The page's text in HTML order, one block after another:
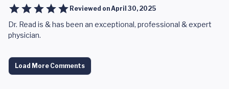
Reviewed onApril 30, 2025
Dr. Read is & has been an exceptional, professional & expert
physician.
Load More Comments